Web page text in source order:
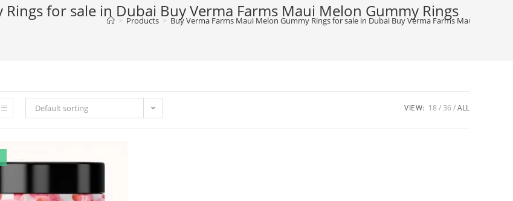
for sale in Dubai Buy Verma Farms Maui Melon Gummy Rings
> Products > Buy Verma Farms Maui Melon Gummy Rings for sale in Dubai Buy Verma Farms Maui Melon
Default sorting VIEW: 18 36 ALL